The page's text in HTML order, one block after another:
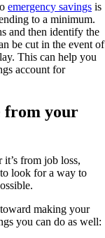
emergency savings is
to a minimum.
and then identify the
be cut in the event of
This can help you
account for
from your
from job loss,
look for a way to
making your
you can do as well: